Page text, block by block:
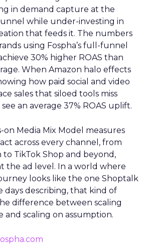
in demand capture at the
while under-investing in
that feeds it. The numbers
using Fospha’s full-funnel
30% higher ROAS than
When Amazon halo effects
how paid social and video
sales that siloed tools miss
an average 37% ROAS uplift.
on Media Mix Model measures
across every channel, from
to TikTok Shop and beyond,
the ad level. In a world where
looks like the one Shoptalk
days describing, that kind of
difference between scaling
and scaling on assumption.